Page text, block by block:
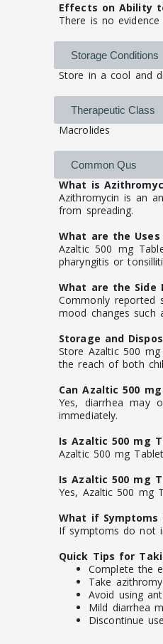
Effects on Ability
There is no
Storage Conditions
Store in a cool and
Therapeutic Class
Macrolides
Common Qus
What is
Azithromycin is an
from spreading.
What are the
Azaltic 500 mg
pharyngitis or
What are the Side
Commonly reported
mood changes such
Storage and
Store Azaltic 500
the reach of both
Can Azaltic 500
Yes, diarrhea may
immediately.
Is Azaltic 500 mg
Azaltic 500 mg
Is Azaltic 500 mg
Yes, Azaltic 500 mg
What if Symptoms
If symptoms do not
Quick Tips for
Complete the
Take
Avoid using
Mild diarrhea
Discontinue